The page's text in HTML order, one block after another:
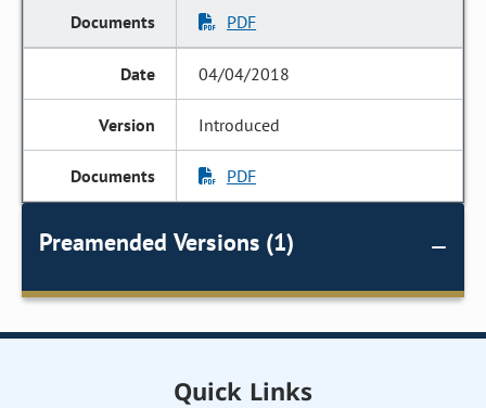
PDF
04/04/2018
Introduced
PDF
Preamended Versions (1)
Quick Links